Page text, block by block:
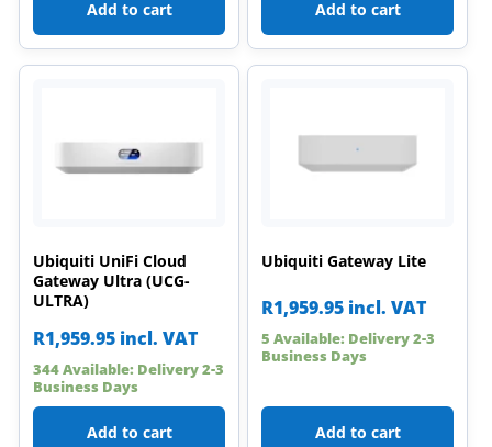
Add to cart Add to cart
Ubiquiti UniFi Cloud
Gateway Ultra (UCG-
ULTRA)
R1,959.95 incl. VAT
344 Available: Delivery 2-3
Business Days
Add to cart
Ubiquiti Gateway Lite
R1,959.95 incl. VAT
5 Available: Delivery 2-3
Business Days
Add to cart